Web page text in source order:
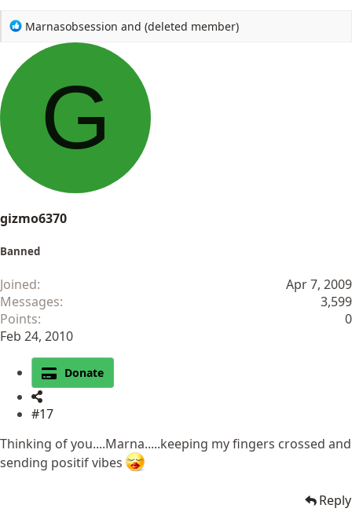
R
a
Marnasobsession and (deleted member)
G
gizmo6370
Banned
Joined
Apr 7, 2009
Messages
3,599
Points
0
Feb 24, 2010
Donate
#17
Thinking of you....Marna.....keeping my fingers crossed and
sending positif vibes
Reply